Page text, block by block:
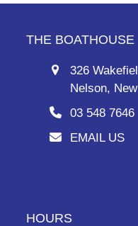
THE BOATHOUSE
326
Nelson,
03 548 7646
EMAIL US
HOURS